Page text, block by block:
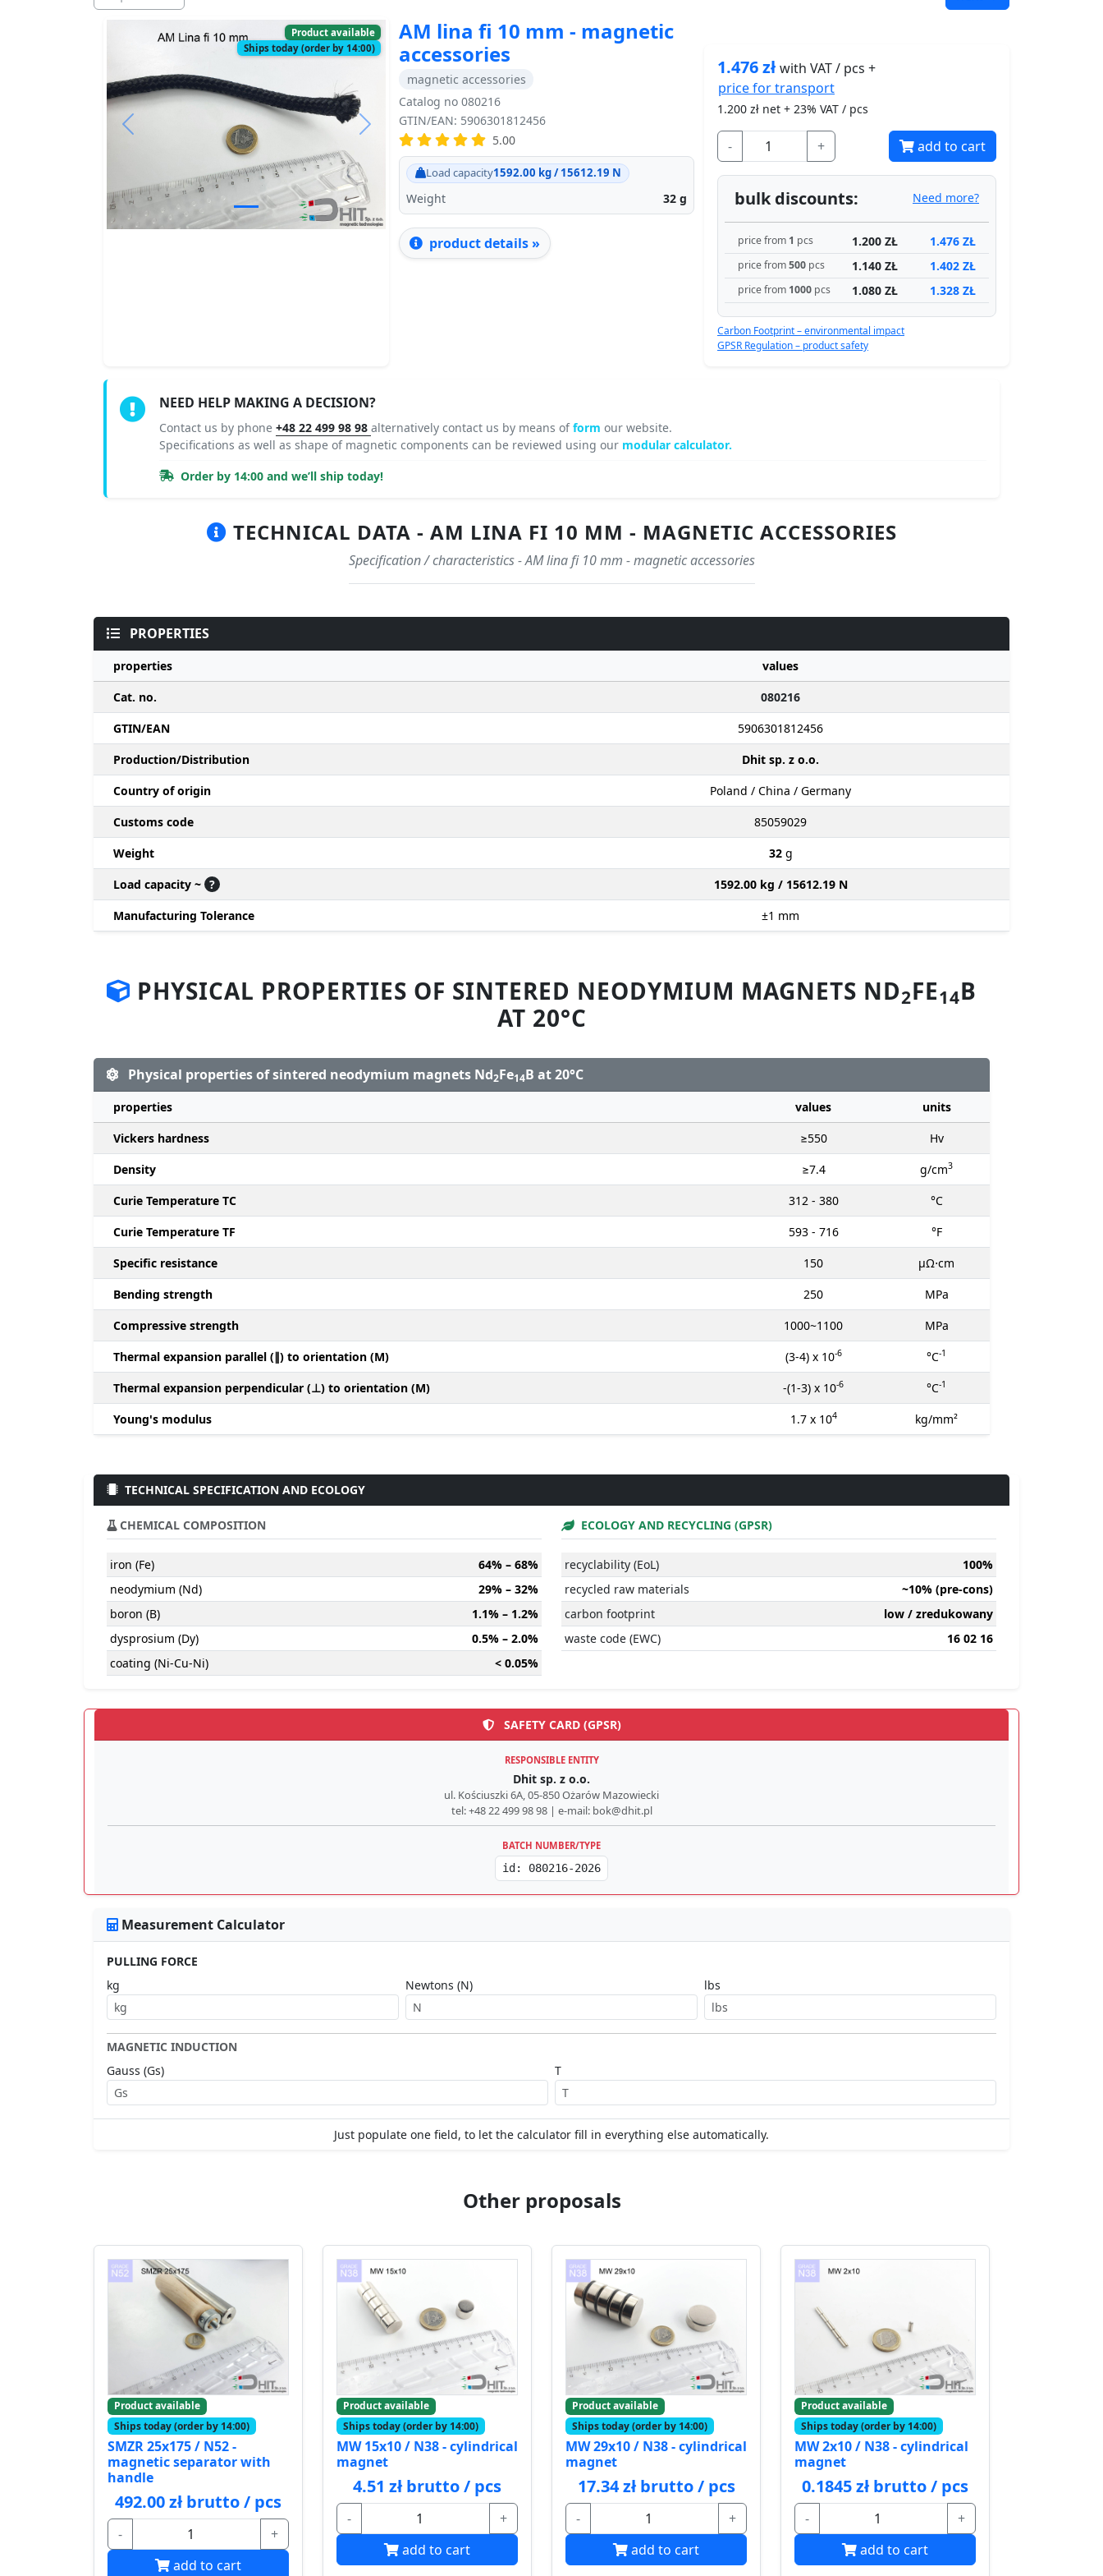
Product available
Ships today (order by 14:00)
Previous Next
AM lina fi 10 mm - magnetic
accessories
magnetic accessories
Catalog no 080216
GTIN/EAN: 5906301812456
5.00
Load capacity1592.00 kg / 15612.19 N
Weight 32 g
product details »
1.476złwith VAT / pcs +
price fortransport
1.200 zł net + 23% VAT / pcs
- + add to cart
bulk discounts: Need more?
price from 1 pcs 1.200 ZŁ 1.476 ZŁ
price from500 pcs 1.140 ZŁ 1.402 ZŁ
price from 1000 pcs 1.080 ZŁ 1.328 ZŁ
Carbon Footprint – environmental impact
GPSR Regulation – product safety
NEED HELP MAKING A DECISION?
Contact us by phone +48 22 499 98 98 alternatively contact us by means ofform our website.
Specifications as well as shape of magnetic components can be reviewed using our modular calculator.
Order by 14:00 and we’ll ship today!
TECHNICAL DATA - AM LINA FI 10 MM - MAGNETIC ACCESSORIES
Specification / characteristics - AM lina fi 10 mm - magnetic accessories
PROPERTIES
properties
values
Cat. no.
080216
GTIN/EAN
5906301812456
Production/Distribution
Dhit sp. z o.o.
Country of origin
Poland / China / Germany
Customs code
85059029
Weight
32 g
Load capacity ~ ?
1592.00 kg / 15612.19 N
Manufacturing Tolerance
±1 mm
PHYSICAL PROPERTIES OF SINTERED NEODYMIUM MAGNETS ND2FE14B
AT 20°C
Physical properties of sintered neodymium magnets Nd2Fe14B at 20°C
properties values
units
Vickers hardness
≥550
Hv
Density
≥7.4 g/cm3
Curie Temperature TC 312 - 380
°C
Curie Temperature TF
593 - 716
°F
Specific resistance
150
μΩ⋅cm
Bending strength
250
MPa
Compressive strength
1000~1100
MPa
Thermal expansion parallel (∥) to orientation (M)
(3-4) x 10-6 °C-1
Thermal expansion perpendicular (⊥) to orientation (M) -(1-3) x 10-6 °C-1
Young's modulus 1.7 x 104 kg/mm²
TECHNICAL SPECIFICATION AND ECOLOGY
CHEMICAL COMPOSITION
iron (Fe)
64% – 68%
neodymium (Nd)
29% – 32%
boron (B)
1.1% – 1.2%
dysprosium (Dy)
0.5% – 2.0%
coating (Ni-Cu-Ni)
< 0.05%
ECOLOGY AND RECYCLING (GPSR)
recyclability (EoL)
100%
recycled raw materials
~10% (pre-cons)
carbon footprint
low / zredukowany
waste code (EWC)
16 02 16
SAFETY CARD (GPSR)
RESPONSIBLE ENTITY
Dhit sp. z o.o.
ul. Kościuszki 6A, 05-850 Ożarów Mazowiecki
tel: +48 22 499 98 98 | e-mail: bok@dhit.pl
BATCH NUMBER/TYPE
id: 080216-2026
Measurement Calculator
PULLING FORCE
kg
Newtons (N) lbs
MAGNETIC INDUCTION
Gauss (Gs)
T
Just populate one field, to let the calculator fill in everything else automatically.
Other proposals
Product available
Ships today (order by 14:00)
SMZR 25x175 / N52 -
magnetic separator with
handle
492.00 zł brutto / pcs
-
+
add to cart
Product available
Ships today (order by 14:00)
MW 15x10 / N38 - cylindrical
magnet
4.51 zł brutto / pcs
-
+
add to cart
Product available
Ships today (order by 14:00)
MW 29x10 / N38 - cylindrical
magnet
17.34 zł brutto / pcs
-
+
add to cart
Product available
Ships today (order by 14:00)
MW 2x10 / N38 - cylindrical
magnet
0.1845 zł brutto / pcs
-
+
add to cart